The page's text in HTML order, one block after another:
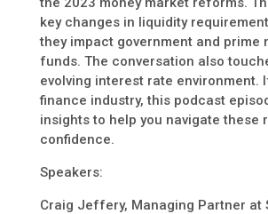
key changes in liquidity
they impact government and prime
funds. The conversation also
evolving interest rate environment.
finance industry, this podcast
insights to help you navigate these
confidence.
Speakers:
Craig Jeffery, Managing Partner at